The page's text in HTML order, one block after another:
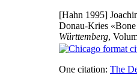
[Hahn 1995]
Donau-Kries
Württemberg,
One citation: The